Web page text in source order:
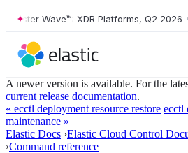
Wave™: XDR Platforms, Q2 2026 •
A newer version is available. For the
current release documentation.
« ecctl deployment resource restore ecctl
maintenance »
Elastic Docs ›Elastic Cloud Control
›Command reference